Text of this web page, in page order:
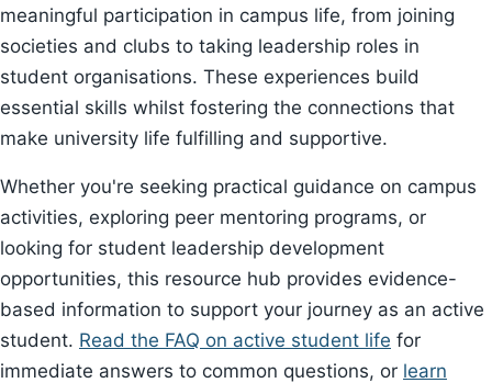
meaningful participation in campus life, from joining
societies and clubs to taking leadership roles in
student organisations. These experiences build
essential skills whilst fostering the connections that
make university life fulfilling and supportive.
Whether you're seeking practical guidance on campus
activities, exploring peer mentoring programs, or
looking for student leadership development
opportunities, this resource hub provides evidence-
based information to support your journey as an active
student. Read the FAQ on active student life for
immediate answers to common questions, or learn